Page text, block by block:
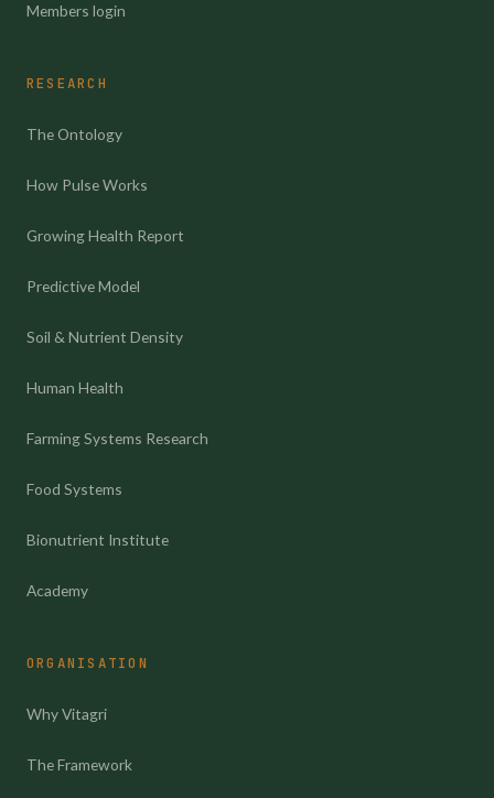
Members login
RESEARCH
The Ontology
How Pulse Works
Growing Health Report
Predictive Model
Soil & Nutrient Density
Human Health
Farming Systems Research
Food Systems
Bionutrient Institute
Academy
ORGANISATION
Why Vitagri
The Framework